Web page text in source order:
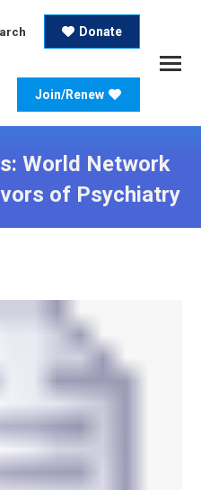
Donate
Join/Renew
World Network
of Psychiatry